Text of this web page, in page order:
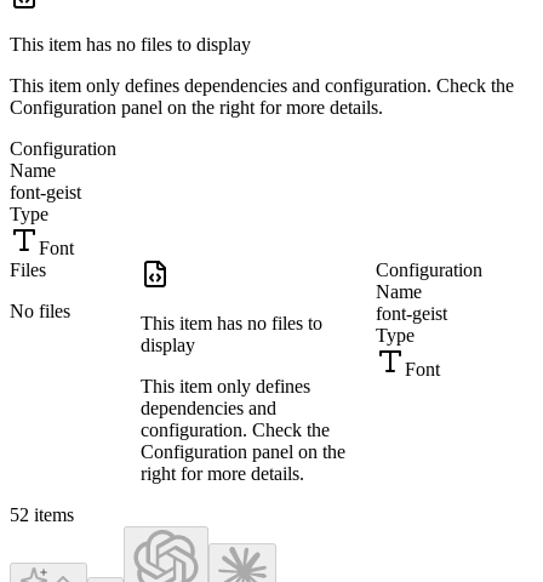
This item has no files to display
This item only defines dependencies and configuration. Check the
Configuration panel on the right for more details.
Configuration
Name
font-geist
Type
Font
Files
No files
This item has no files to
display
This item only defines
dependencies and
configuration. Check the
Configuration panel on the
right for more details.
Configuration
Name
font-geist
Type
Font
52 items